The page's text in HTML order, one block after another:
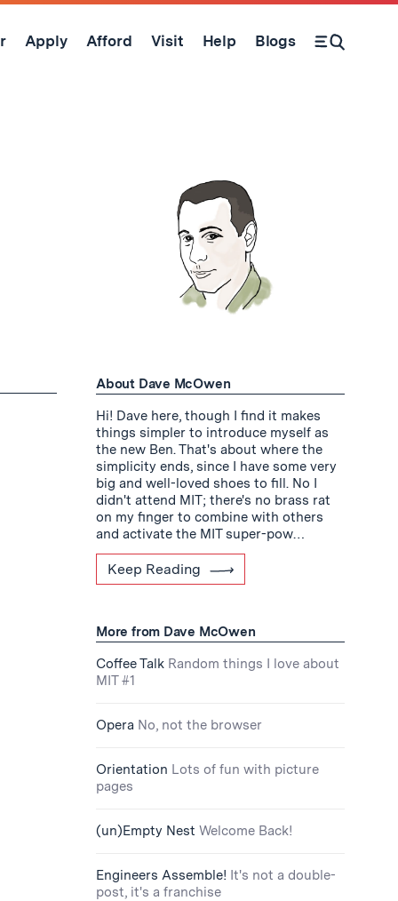
Apply Afford Visit Help Blogs
Open Search Form
About Dave McOwen
Hi! Dave here, though I find it makes
things simpler to introduce myself as
the new Ben. That's about where the
simplicity ends, since I have some very
big and well-loved shoes to fill. No I
didn't attend MIT; there's no brass rat
on my finger to combine with others
and activate the MIT super-pow…
Keep Reading
More from Dave McOwen
Coffee Talk Random things I love about
MIT #1
Opera No, not the browser
Orientation Lots of fun with picture
pages
(un)Empty Nest Welcome Back!
Engineers Assemble! It's not a double-
post, it's a franchise